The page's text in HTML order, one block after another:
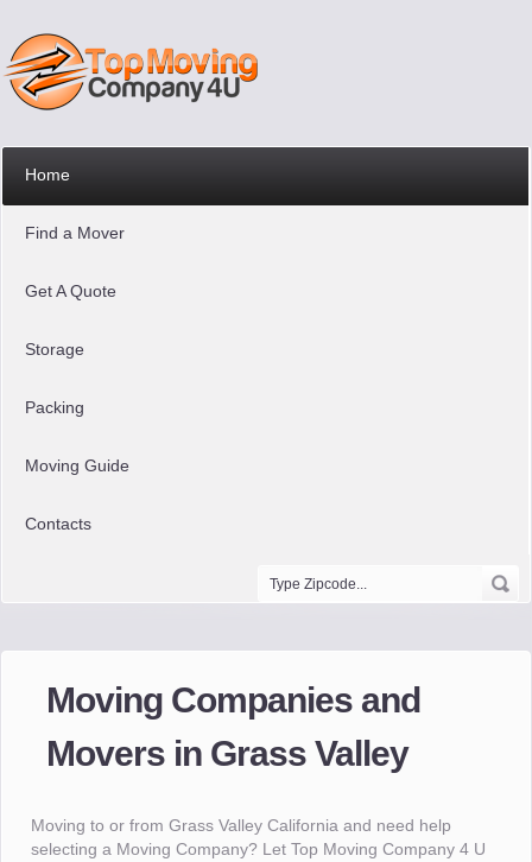
Home
Find a Mover
Get A Quote
Storage
Packing
Moving Guide
Contacts
Moving Companies and
Movers in Grass Valley
Moving to or from Grass Valley California and need help
selecting a Moving Company? Let Top Moving Company 4 U